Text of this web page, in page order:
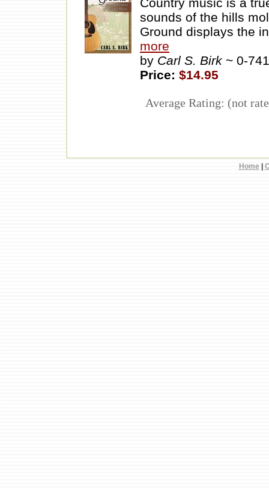
sounds of the hills
Ground displays the
more
by Carl S. Birk ~ 0-
Price: $14.95
Average Rating: (not
Home|